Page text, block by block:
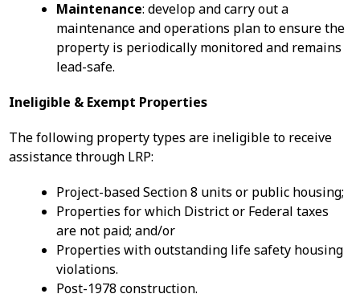
Maintenance: develop and carry out a
maintenance and operations plan to ensure the
property is periodically monitored and remains
lead-safe.
Ineligible & Exempt Properties
The following property types are ineligible to receive
assistance through LRP:
Project-based Section 8 units or public housing;
Properties for which District or Federal taxes
are not paid; and/or
Properties with outstanding life safety housing
violations.
Post-1978 construction.